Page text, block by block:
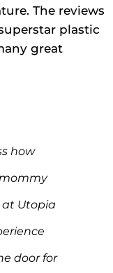
The reviews
plastic
great
how
at Utopia
door for